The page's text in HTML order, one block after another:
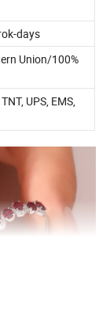
days
Union/100%
UPS, EMS,